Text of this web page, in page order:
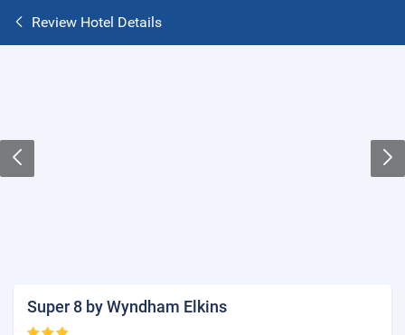
Review Hotel Details
Super 8 by Wyndham Elkins